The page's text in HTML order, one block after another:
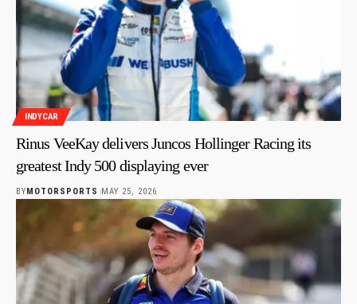
INDYCAR
Rinus VeeKay delivers Juncos Hollinger Racing its
greatest Indy 500 displaying ever
BYMOTORSPORTS MAY 25, 2026